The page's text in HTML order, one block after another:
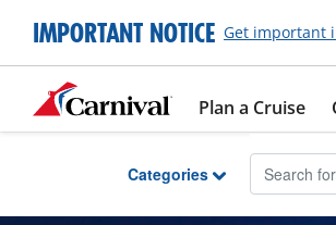
Skip to Main Content
IMPORTANT NOTICE Get important
Plan a Cruise
Categories